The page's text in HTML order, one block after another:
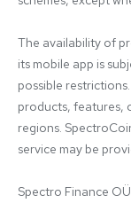
The availability of
its mobile app is
possible
products, features,
regions.
service may be
Spectro Finance